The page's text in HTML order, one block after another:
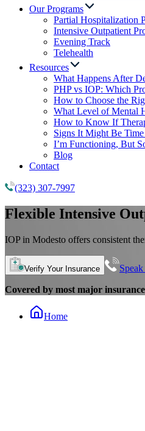
Our Programs
Partial Hospitalization
Intensive Outpatient
Evening Track
Telehealth
Resources
What Happens After
PHP vs IOP: Which
How to Choose the
What Level of Mental
How to Know If
Signs It Might Be
I’m Functioning, But
Blog
Contact
(323) 307-7997
Flexible Intensive
IOP in Modesto offers consistent
Verify Your Insurance
Covered by most major
Home